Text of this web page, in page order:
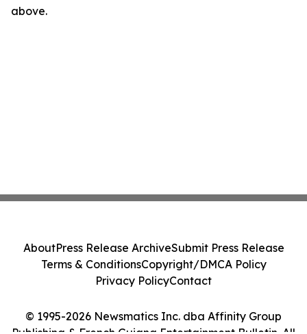
above.
© 1995-2026 Newsmatics Inc. dba Affinity Group
AboutPress Release ArchiveSubmit Press Release
Terms & ConditionsCopyright/DMCA Policy
Privacy PolicyContact